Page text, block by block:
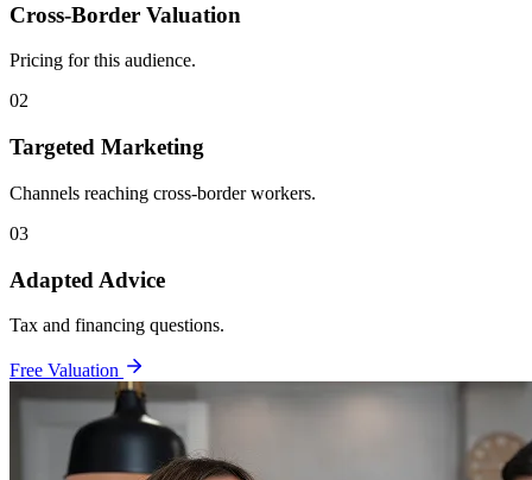
Cross-Border Valuation
Pricing for this audience.
02
Targeted Marketing
Channels reaching cross-border workers.
03
Adapted Advice
Tax and financing questions.
Free Valuation